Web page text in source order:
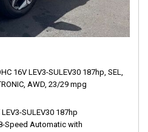
16V LEV3-SULEV30 187hp, SEL,
AWD, 23/29 mpg
SULEV30 187hp
Speed Automatic with